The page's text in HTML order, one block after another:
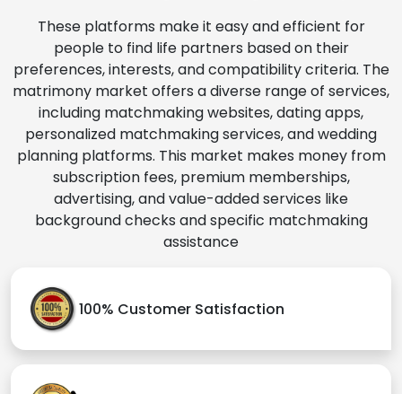
These platforms make it easy and efficient for
people to find life partners based on their
preferences, interests, and compatibility criteria. The
matrimony market offers a diverse range of services,
including matchmaking websites, dating apps,
personalized matchmaking services, and wedding
planning platforms. This market makes money from
subscription fees, premium memberships,
advertising, and value-added services like
background checks and specific matchmaking
assistance
100% Customer Satisfaction